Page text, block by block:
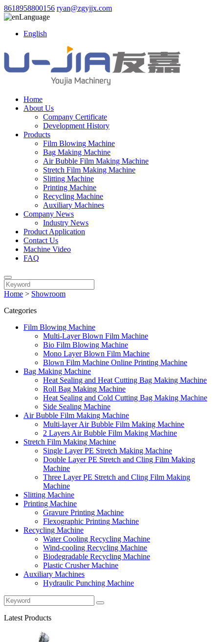
8618958800156 ryan@zgyjjx.com
Language
English
Home
About Us
Company Certificate
Development History
Products
Film Blowing Machine
Bag Making Machine
Air Bubble Film Making Machine
Stretch Film Making Machine
Slitting Machine
Printing Machine
Recycling Machine
Auxiliary Machines
Company News
Industry News
Product Application
Contact Us
Machine Video
FAQ
Home > Showroom
Categories
Film Blowing Machine
Multi-Layer Blown Film Machine
Bio Film Blowing Machine
Mono Layer Blown Film Machine
Blown Film Machine Online Printing Machine
Bag Making Machine
Heat Sealing and Heat Cutting Bag Making Machine
Roll Bag Making Machine
Heat Sealing and Cold Cutting Bag Making Machine
Side Sealing Machine
Air Bubble Film Making Machine
Multi-layer Air Bubble Film Making Machine
2 Layers Air Bubble Film Making Machine
Stretch Film Making Machine
Single Layer PE Stretch Making Machine
Double Layer PE Stretch and Cling Film Making
Machine
Three Layer PE Stretch and Cling Film Making
Machine
Slitting Machine
Printing Machine
Gravure Printing Machine
Flexographic Printing Machine
Recycling Machine
Water Cooling Recycling Machine
Wind-cooling Recycling Machine
Biodegradable Recycling Machine
Plastic Crusher Machine
Auxiliary Machines
Hydraulic Punching Machine
Latest Products